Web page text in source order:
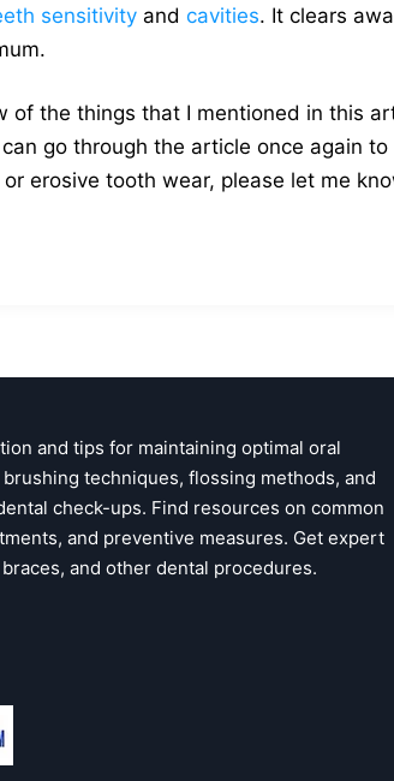
sensitivity and cavities. It clears
of the things that I mentioned in this
go through the article once again
erosive tooth wear, please let me
and tips for maintaining optimal oral
techniques, flossing methods, and
check-ups. Find resources on common
and preventive measures. Get expert
and other dental procedures.